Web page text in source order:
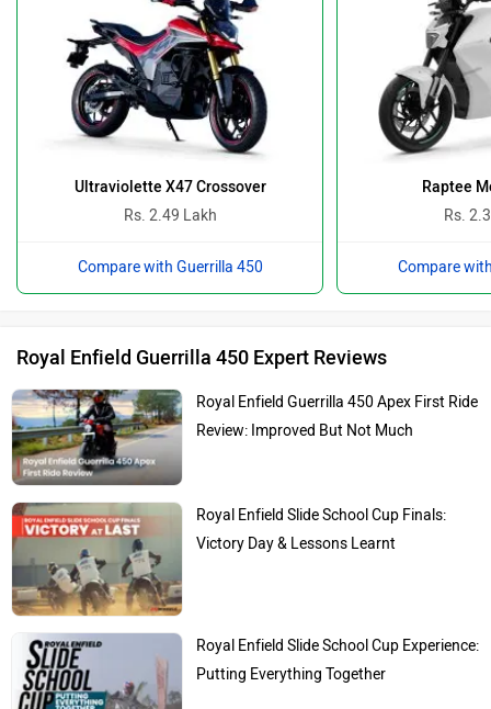
Ultraviolette X47 Crossover
Rs. 2.49 Lakh
Compare with Guerrilla 450
Raptee
Rs.
Compare
Royal Enfield Guerrilla 450 Expert Reviews
Royal Enfield Guerrilla 450 Apex First Ride
Review: Improved But Not Much
Royal Enfield Slide School Cup Finals:
Victory Day & Lessons Learnt
Royal Enfield Slide School Cup Experience:
Putting Everything Together